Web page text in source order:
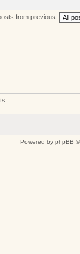
from previous:
Powered by phpBB